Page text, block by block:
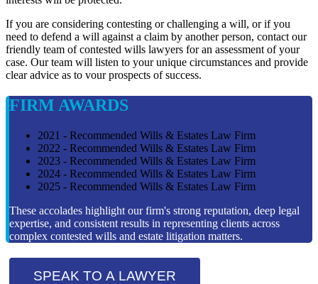
If you are considering contesting or challenging a will, or if you
need to defend a will against a claim by another person, contact our
friendly team of contested wills lawyers for an assessment of your
case. Our team will listen to your unique circumstances and provide
clear advice as to vour prospects of success.
FIRM AWARDS
2021 - Recommended Wills & Estates Law Firm
2022 - Recommended Wills & Estates Law Firm
2023 - Recommended Wills & Estates Law Firm
2024 - Recommended Wills & Estates Law Firm
2025 - Recommended Wills & Estates Law Firm
These accolades highlight our firm's strong reputation, deep legal
expertise, and consistent results in representing clients across
complex contested wills and estate litigation matters.
SPEAK TO A LAWYER